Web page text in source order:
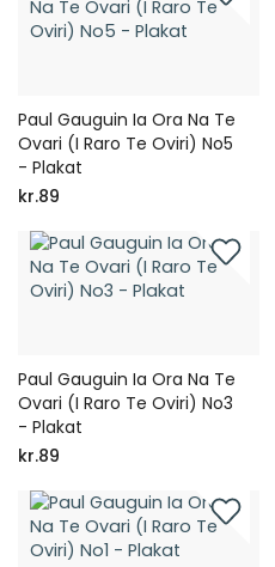
Paul Gauguin Ia Ora Na Te
Ovari (I Raro Te Oviri) No5
- Plakat
kr.89
Paul Gauguin Ia Ora Na Te
Ovari (I Raro Te Oviri) No3
- Plakat
kr.89